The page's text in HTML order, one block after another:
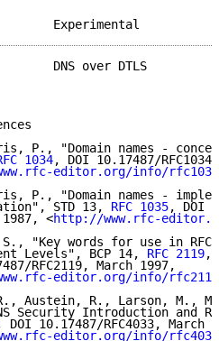
DNS over DTLS
P., "Domain names -
1034, DOI 10.17487/
editor.org/info/rfc1034
P., "Domain names -
STD 13,
RFC 1035, DOI
<
http://www.rfc-
"Key words for use in
Levels", BCP 14,
RFC 2119,
RFC2119, March 1997,
editor.org/info/rfc2119
Austein, R., Larson, M.,
Security Introduction and
DOI 10.17487/RFC4033, March
editor.org/info/rfc4033